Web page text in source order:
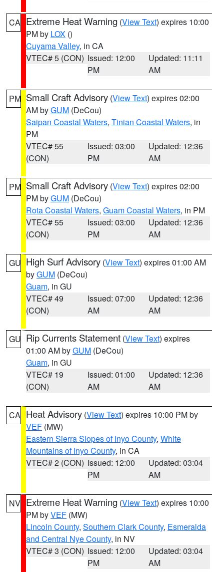
CA Extreme Heat Warning (View Text) expires 10:00
PM by LOX ()
Cuyama Valley, in CA
VTEC# 5 (CON) Issued: 12:00
PM
Updated: 11:11
AM
PM Small Craft Advisory (View Text) expires 02:00
AM byGUM (DeCou)
Saipan Coastal Waters, Tinian Coastal Waters, in
PM
VTEC# 55
(CON)
Issued: 03:00
PM
Updated: 12:36
AM
PM Small Craft Advisory (View Text) expires 02:00
PM byGUM (DeCou)
Rota Coastal Waters, Guam Coastal Waters, in PM
VTEC# 55
(CON)
Issued: 03:00
PM
Updated: 12:36
AM
GU High Surf Advisory (View Text) expires 01:00 AM
byGUM (DeCou)
Guam, in GU
VTEC# 49
(CON)
Issued: 07:00
AM
Updated: 12:36
AM
GU Rip Currents Statement (View Text) expires
01:00 AM byGUM (DeCou)
Guam, in GU
VTEC# 19
(CON)
Issued: 01:00
AM
Updated: 12:36
AM
CA Heat Advisory (View Text) expires 10:00 PM by
VEF (MW)
Eastern Sierra Slopes of Inyo County, White
Mountains of Inyo County, in CA
VTEC# 2 (CON) Issued: 12:00
PM
Updated: 03:04
AM
NV Extreme Heat Warning (View Text) expires 10:00
PM byVEF (MW)
Lincoln County, Southern Clark County, Esmeralda
and Central Nye County, in NV
VTEC# 3 (CON) Issued: 12:00
PM
Updated: 03:04
AM